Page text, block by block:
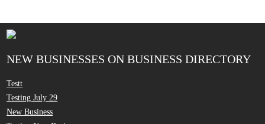
NEW BUSINESSES ON BUSINESS DIRECTORY
Testt
Testing July 29
New Business